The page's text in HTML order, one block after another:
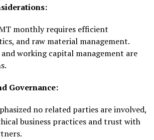
monthly requires efficient
and raw material management.
working capital management are
Governance:
no related parties are involved,
business practices and trust with